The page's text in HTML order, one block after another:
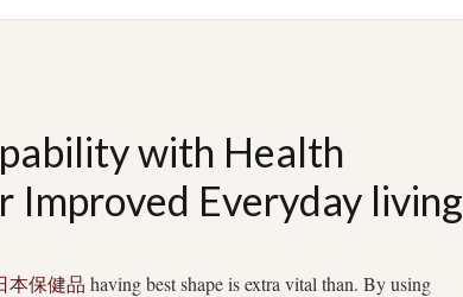
with Health
Improved Everyday living
本保健品 having best shape is extra vital than. By using